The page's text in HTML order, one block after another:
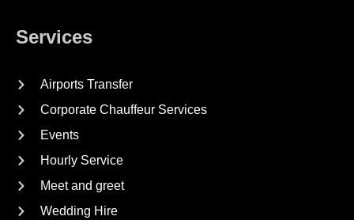
Services
Airports Transfer
Corporate Chauffeur Services
Events
Hourly Service
Meet and greet
Wedding Hire